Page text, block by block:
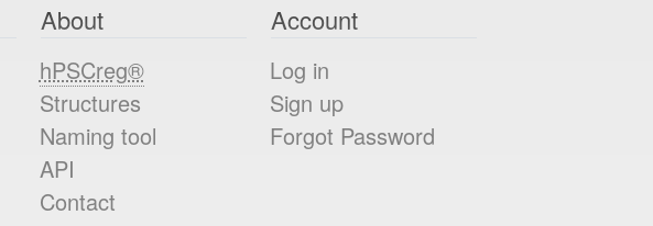
About
hPSCreg®
Structures
Naming tool
API
Contact
Account
Log in
Sign up
Forgot Password